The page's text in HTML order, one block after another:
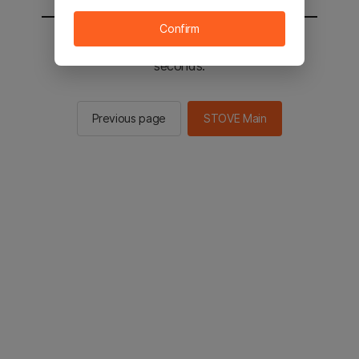
You will be sent to the STOVE main in 2
seconds.
Previous page STOVE Main
Confirm